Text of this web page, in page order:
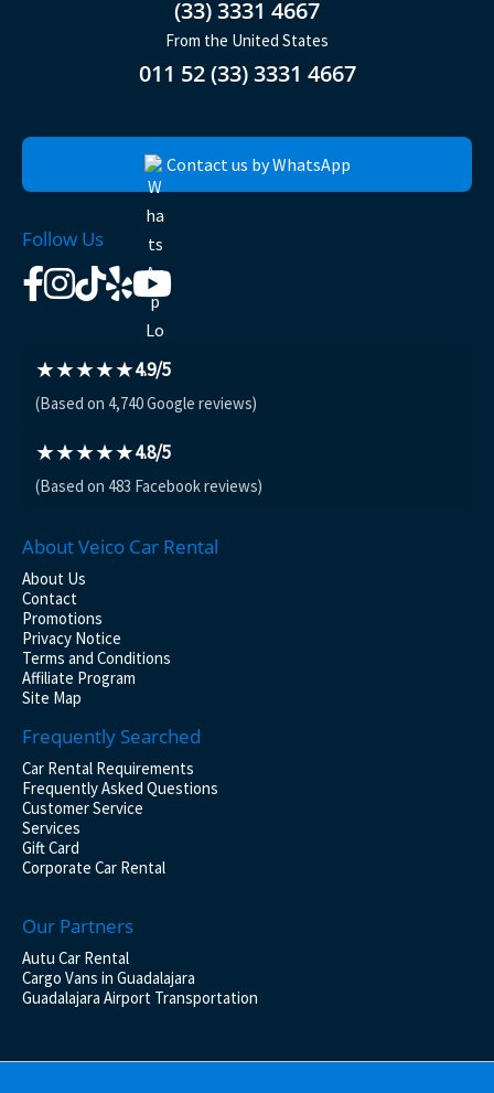
(33) 3331 4667
From the United States
011 52 (33) 3331 4667
Contact us by WhatsApp
Follow Us
★★★★★4.9/5
(Based on 4,740 Google reviews)
★★★★★4.8/5
(Based on 483 Facebook reviews)
About Veico Car Rental
About Us
Contact
Promotions
Privacy Notice
Terms and Conditions
Affiliate Program
Site Map
Frequently Searched
Car Rental Requirements
Frequently Asked Questions
Customer Service
Services
Gift Card
Corporate Car Rental
Our Partners
Autu Car Rental
Cargo Vans in Guadalajara
Guadalajara Airport Transportation